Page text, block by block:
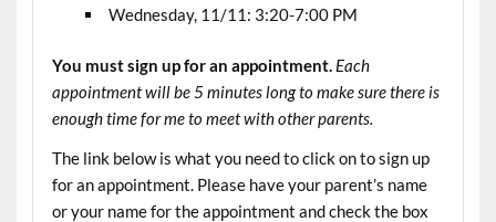
Wednesday, 11/11: 3:20-7:00 PM
You must sign up for an appointment. Each
appointment will be 5 minutes long to make sure there is
enough time for me to meet with other parents.
The link below is what you need to click on to sign up
for an appointment. Please have your parent’s name
or your name for the appointment and check the box